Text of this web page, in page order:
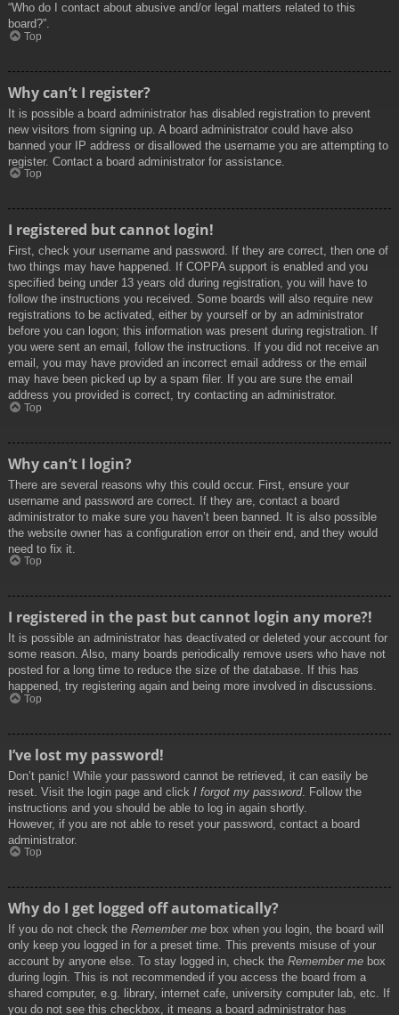
“Who do I contact about abusive and/or legal matters related to this
board?”.
Top
Why can’t I register?
It is possible a board administrator has disabled registration to prevent
new visitors from signing up. A board administrator could have also
banned your IP address or disallowed the username you are attempting to
register. Contact a board administrator for assistance.
Top
I registered but cannot login!
First, check your username and password. If they are correct, then one of
two things may have happened. If COPPA support is enabled and you
specified being under 13 years old during registration, you will have to
follow the instructions you received. Some boards will also require new
registrations to be activated, either by yourself or by an administrator
before you can logon; this information was present during registration. If
you were sent an email, follow the instructions. If you did not receive an
email, you may have provided an incorrect email address or the email
may have been picked up by a spam filer. If you are sure the email
address you provided is correct, try contacting an administrator.
Top
Why can’t I login?
There are several reasons why this could occur. First, ensure your
username and password are correct. If they are, contact a board
administrator to make sure you haven’t been banned. It is also possible
the website owner has a configuration error on their end, and they would
need to fix it.
Top
I registered in the past but cannot login any more?!
It is possible an administrator has deactivated or deleted your account for
some reason. Also, many boards periodically remove users who have not
posted for a long time to reduce the size of the database. If this has
happened, try registering again and being more involved in discussions.
Top
I’ve lost my password!
Don’t panic! While your password cannot be retrieved, it can easily be
reset. Visit the login page and click I forgot my password. Follow the
instructions and you should be able to log in again shortly.
However, if you are not able to reset your password, contact a board
administrator.
Top
Why do I get logged off automatically?
If you do not check the Remember me box when you login, the board will
only keep you logged in for a preset time. This prevents misuse of your
account by anyone else. To stay logged in, check the Remember me box
during login. This is not recommended if you access the board from a
shared computer, e.g. library, internet cafe, university computer lab, etc. If
you do not see this checkbox, it means a board administrator has